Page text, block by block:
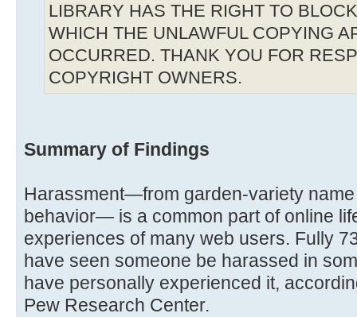
LIBRARY HAS THE RIGHT TO
WHICH THE UNLAWFUL COPYING
OCCURRED. THANK YOU FOR
COPYRIGHT OWNERS.
Summary of Findings
Harassment—from garden-variety
behavior— is a common part of online
experiences of many web users. Fully
have seen someone be harassed in
have personally experienced it,
Pew Research Center.